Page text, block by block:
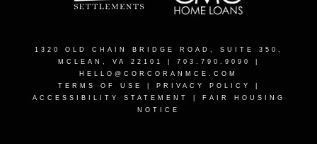
1320 OLD CHAIN BRIDGE ROAD, SUITE 350,
MCLEAN, VA 22101
| 703.790.9090 |
HELLO@CORCORANMCE.COM
TERMS OF USE
PRIVACY POLICY
ACCESSIBILITY STATEMENT
FAIR HOUSING
NOTICE